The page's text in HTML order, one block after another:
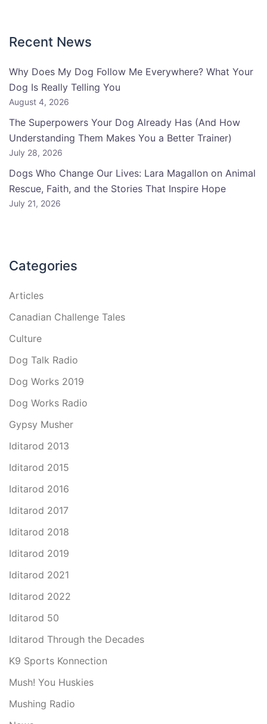
Recent News
Why Does My Dog Follow Me Everywhere? What Your
Dog Is Really Telling You
August 4, 2026
The Superpowers Your Dog Already Has (And How
Understanding Them Makes You a Better Trainer)
July 28, 2026
Dogs Who Change Our Lives: Lara Magallon on Animal
Rescue, Faith, and the Stories That Inspire Hope
July 21, 2026
Categories
Articles
Canadian Challenge Tales
Culture
Dog Talk Radio
Dog Works 2019
Dog Works Radio
Gypsy Musher
Iditarod 2013
Iditarod 2015
Iditarod 2016
Iditarod 2017
Iditarod 2018
Iditarod 2019
Iditarod 2021
Iditarod 2022
Iditarod 50
Iditarod Through the Decades
K9 Sports Konnection
Mush! You Huskies
Mushing Radio